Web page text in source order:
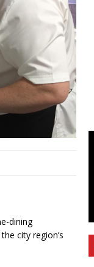
dining
city region’s